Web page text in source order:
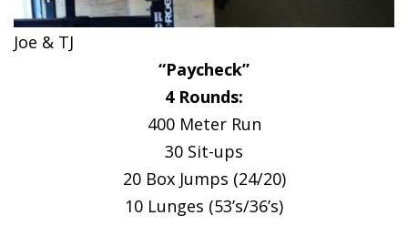
Joe & TJ
“Paycheck”
4 Rounds:
400 Meter Run
30 Sit-ups
20 Box Jumps (24/20)
10 Lunges (53’s/36’s)